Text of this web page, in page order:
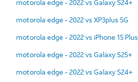
motorola edge - 2022 vs Galaxy S24+
motorola edge - 2022 vs XP3plus 5G
motorola edge - 2022 vs iPhone 15 Plus
motorola edge - 2022 vs Galaxy S25+
motorola edge - 2022 vs Galaxy S24+